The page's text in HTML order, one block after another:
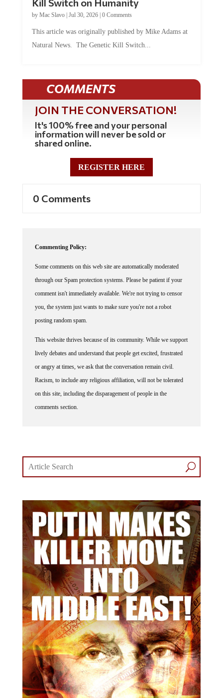
Kill Switch on Humanity
by Mac Slavo| Jul 30, 2026| 0 Comments
This article was originally published by Mike Adams at
Natural News. The Genetic Kill Switch...
COMMENTS
JOIN THE CONVERSATION!
It's 100% free and your personal
information will never be sold or
shared online.
REGISTER HERE
0 Comments
Commenting Policy:
Some comments on this web site are automatically moderated
through our Spam protection systems. Please be patient if your
comment isn't immediately available. We're not trying to censor
you, the system just wants to make sure you're not a robot
posting random spam.
This website thrives because of its community. While we support
lively debates and understand that people get excited, frustrated
or angry at times, we ask that the conversation remain civil.
Racism, to include any religious affiliation, will not be tolerated
on this site, including the disparagement of people in the
comments section.